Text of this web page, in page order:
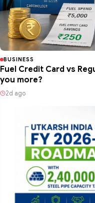
BUSINESS
Fuel Credit Card vs
you more?
2d ago